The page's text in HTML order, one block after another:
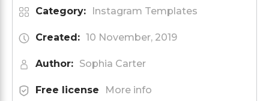
Category: Instagram Templates
Created: 10 November, 2019
Author: Sophia Carter
Free license More info